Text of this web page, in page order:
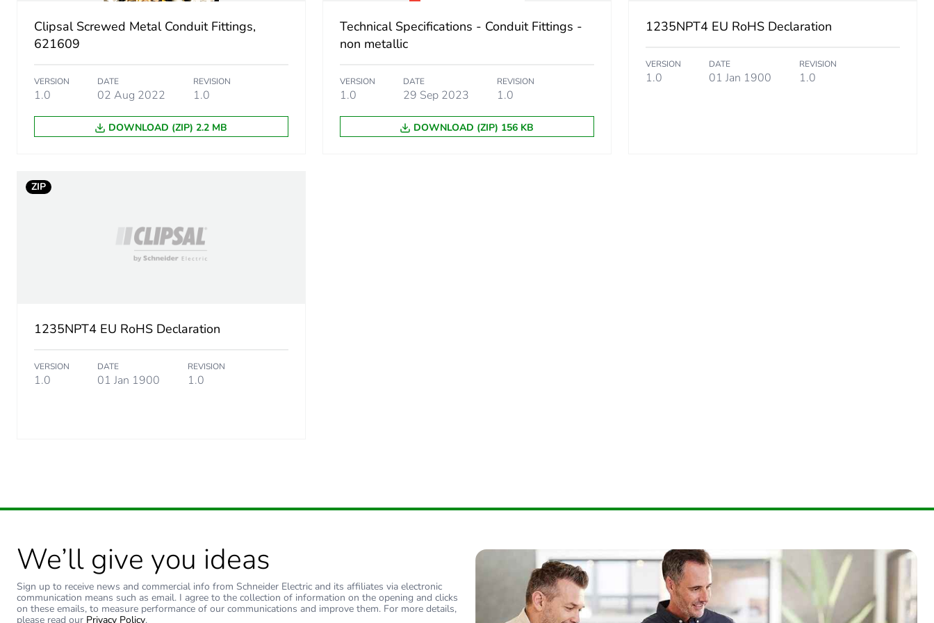
End of life manual availability N/A
Warranty (in months)
Clipsal Screwed Metal Conduit Fittings,
621609
VERSION
1.0
DATE
02 Aug 2022
REVISION
1.0
DOWNLOAD (ZIP) 2.2 MB
Technical Specifications - Conduit Fittings -
non metallic
VERSION
1.0
DATE
29 Sep 2023
REVISION
1.0
DOWNLOAD (ZIP) 156 KB
1235NPT4 EU RoHS Declaration
VERSION
1.0
DATE
01 Jan 1900
REVISION
1.0
ZIP
1235NPT4 EU RoHS Declaration
VERSION
1.0
DATE
01 Jan 1900
REVISION
1.0
We’ll give you ideas
Sign up to receive news and commercial info from Schneider Electric and its affiliates via electronic
communication means such as email. I agree to the collection of information on the opening and clicks
on these emails, to measure performance of our communications and improve them. For more details,
please read our Privacy Policy.